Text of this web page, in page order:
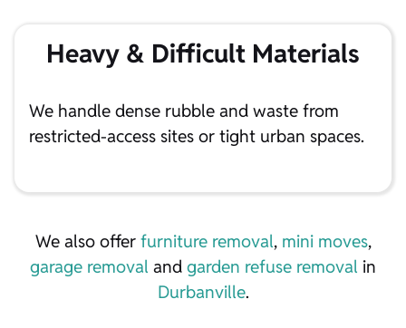
Heavy & Difficult Materials
We handle dense rubble and waste from
restricted-access sites or tight urban spaces.
We also offer furniture removal, mini moves,
garage removal and garden refuse removal in
Durbanville.